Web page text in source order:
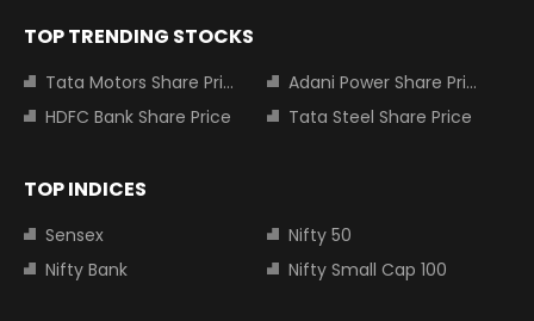
TOP TRENDING STOCKS
Tata Motors Share Price
Adani Power Share Price
HDFC Bank Share Price
Tata Steel Share Price
TOP INDICES
Sensex
Nifty 50
Nifty Bank
Nifty Small Cap 100